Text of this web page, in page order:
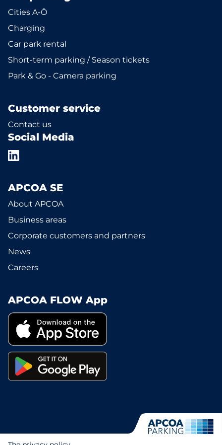
Cities A-Ö
Charging
Car park rental
Short-term parking / Season tickets
Park & Go - Camera parking
Customer service
Contact us
Social Media
APCOA SE
About APCOA
Business areas
Corporate customers and partners
News
Careers
APCOA FLOW App